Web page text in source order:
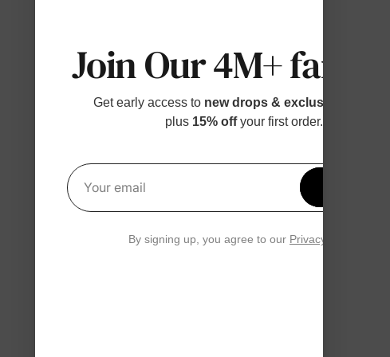
Join Our 4M+ families
Get early access to new drops & exclusive perks
plus 15% offyour first order.
Your email
By signing up, you agree to our Privacy Policy